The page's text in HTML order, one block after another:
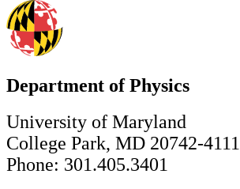
Department of Physics
University of Maryland
College Park, MD 20742-4111
Phone: 301.405.3401